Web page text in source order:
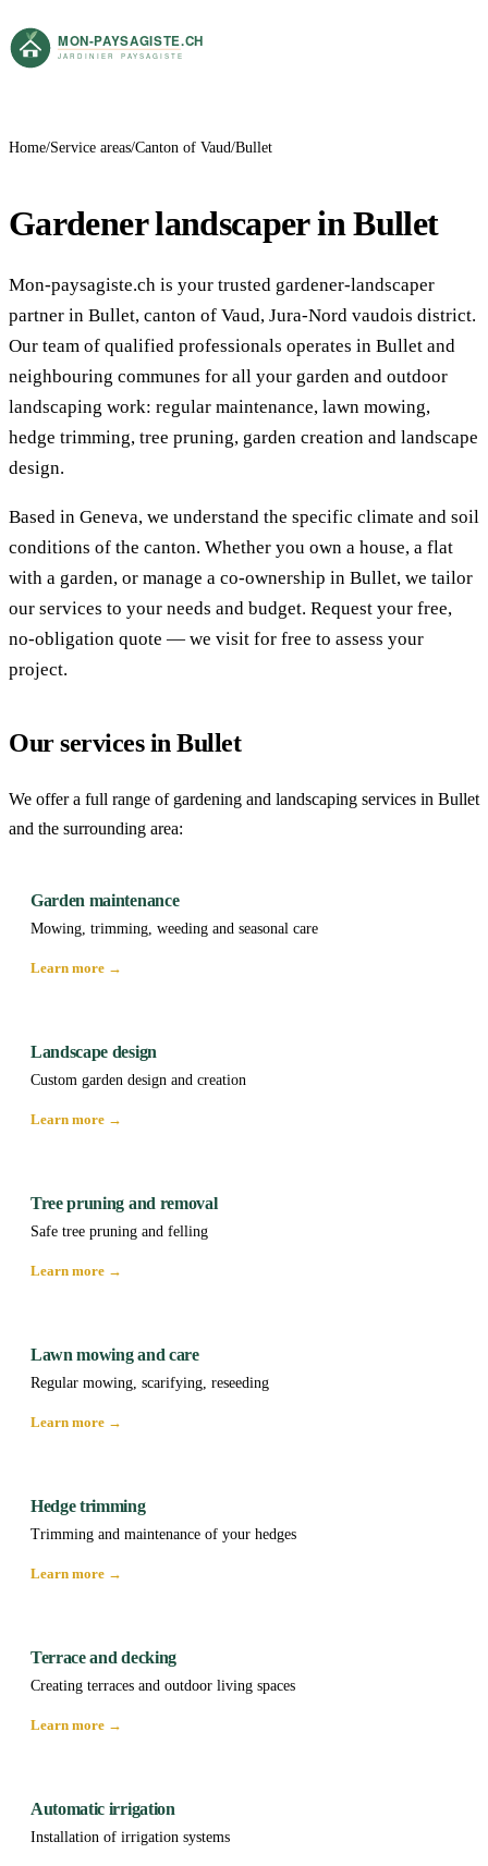
Home Service areas Canton of Vaud Bullet
Gardener landscaper in Bullet
Mon-paysagiste.ch is your trusted gardener-landscaper
partner in Bullet, canton of Vaud, Jura-Nord vaudois district.
Our team of qualified professionals operates in Bullet and
neighbouring communes for all your garden and outdoor
landscaping work: regular maintenance, lawn mowing,
hedge trimming, tree pruning, garden creation and landscape
design.
Based in Geneva, we understand the specific climate and soil
conditions of the canton. Whether you own a house, a flat
with a garden, or manage a co-ownership in Bullet, we tailor
our services to your needs and budget. Request your free,
no-obligation quote — we visit for free to assess your
project.
Our services in Bullet
We offer a full range of gardening and landscaping services in Bullet
and the surrounding area:
Garden maintenance
Mowing, trimming, weeding and seasonal care
Learn more →
Landscape design
Custom garden design and creation
Learn more →
Tree pruning and removal
Safe tree pruning and felling
Learn more →
Lawn mowing and care
Regular mowing, scarifying, reseeding
Learn more →
Hedge trimming
Trimming and maintenance of your hedges
Learn more →
Terrace and decking
Creating terraces and outdoor living spaces
Learn more →
Automatic irrigation
Installation of irrigation systems